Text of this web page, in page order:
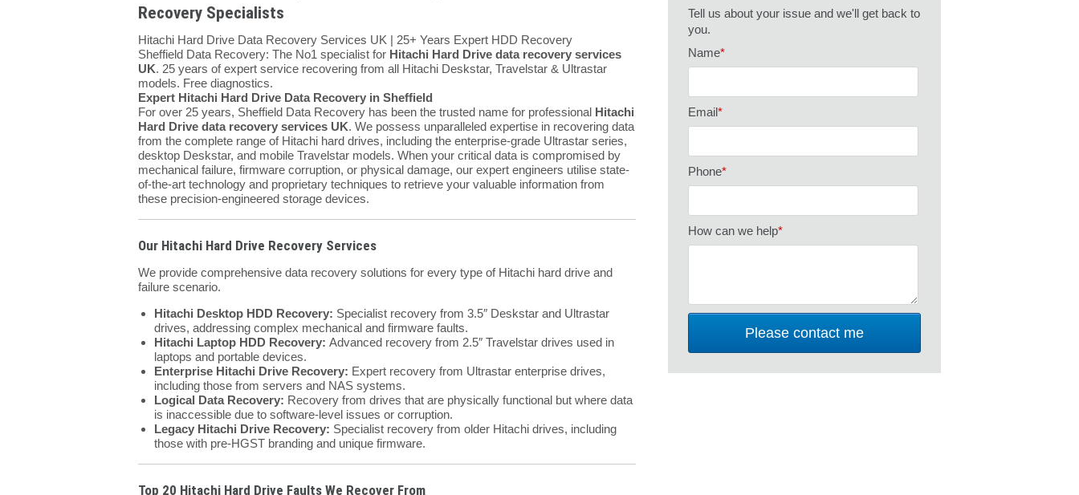
Recovery Specialists
Hitachi Hard Drive Data Recovery Services UK | 25+ Years Expert HDD Recovery
Sheffield Data Recovery: The No1 specialist for Hitachi Hard Drive data recovery services
UK. 25 years of expert service recovering from all Hitachi Deskstar, Travelstar & Ultrastar
models. Free diagnostics.
Expert Hitachi Hard Drive Data Recovery in Sheffield
For over 25 years, Sheffield Data Recovery has been the trusted name for professional Hitachi
Hard Drive data recovery services UK. We possess unparalleled expertise in recovering data
from the complete range of Hitachi hard drives, including the enterprise-grade Ultrastar series,
desktop Deskstar, and mobile Travelstar models. When your critical data is compromised by
mechanical failure, firmware corruption, or physical damage, our expert engineers utilise state-
of-the-art technology and proprietary techniques to retrieve your valuable information from
these precision-engineered storage devices.
Our Hitachi Hard Drive Recovery Services
We provide comprehensive data recovery solutions for every type of Hitachi hard drive and
failure scenario.
Hitachi Desktop HDD Recovery: Specialist recovery from 3.5″ Deskstar and Ultrastar
drives, addressing complex mechanical and firmware faults.
Hitachi Laptop HDD Recovery: Advanced recovery from 2.5″ Travelstar drives used in
laptops and portable devices.
Enterprise Hitachi Drive Recovery: Expert recovery from Ultrastar enterprise drives,
including those from servers and NAS systems.
Logical Data Recovery: Recovery from drives that are physically functional but where data
is inaccessible due to software-level issues or corruption.
Legacy Hitachi Drive Recovery: Specialist recovery from older Hitachi drives, including
those with pre-HGST branding and unique firmware.
Top 20 Hitachi Hard Drive Faults We Recover From
Tell us about your issue and we'll get back to
you.
Name*
Email*
Phone*
How can we help*